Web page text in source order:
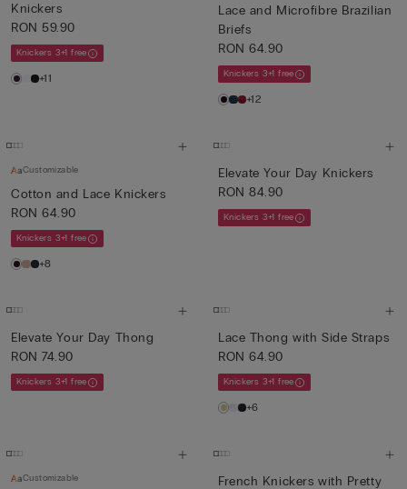
Knickers
RON 59.90
Knickers 3+1 free
+11
Lace and Microfibre Brazilian
Briefs
RON 64.90
Knickers 3+1 free
+12
Customizable
Cotton and Lace Knickers
RON 64.90
Knickers 3+1 free
+8
Elevate Your Day Knickers
RON 84.90
Knickers 3+1 free
Elevate Your Day Thong
RON 74.90
Knickers 3+1 free
Lace Thong with Side Straps
RON 64.90
Knickers 3+1 free
+6
Customizable French Knickers with Pretty